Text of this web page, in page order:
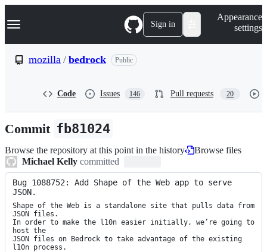
k
p
n
Navigation Menu Sign in
Appearance
settings
mozilla / bedrock Public
Code Issues 146 Pull requests 20
Commit fb81024
Browse the repository at this point in the history
Browse files
Michael Kelly committed
Bug 1088752: Add Shape of the Web app to serve
JSON.
Shape of the Web is a standalone site that pulls data from
JSON files.
In order to make the l10n easier initially, we’re going to
host the
JSON files on Bedrock to take advantage of the existing
l10n process.